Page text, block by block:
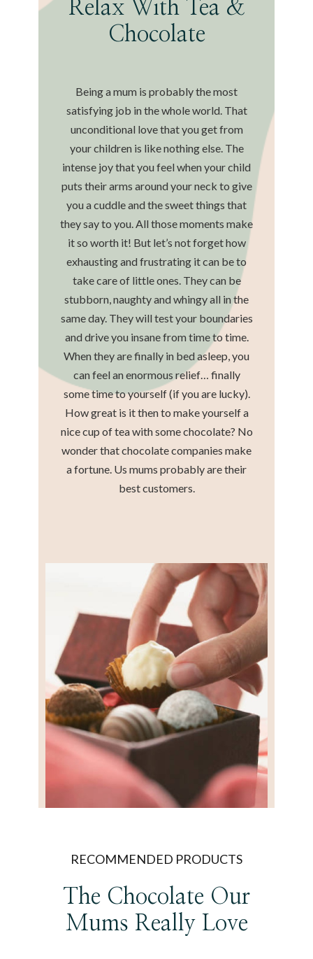
Relax With Tea &
Chocolate
Being a mum is probably the most
satisfying job in the whole world. That
unconditional love that you get from
your children is like nothing else. The
intense joy that you feel when your child
puts their arms around your neck to give
you a cuddle and the sweet things that
they say to you. All those moments make
it so worth it! But let’s not forget how
exhausting and frustrating it can be to
take care of little ones. They can be
stubborn, naughty and whingy all in the
same day. They will test your boundaries
and drive you insane from time to time.
When they are finally in bed asleep, you
can feel an enormous relief… finally
some time to yourself (if you are lucky).
How great is it then to make yourself a
nice cup of tea with some chocolate? No
wonder that chocolate companies make
a fortune. Us mums probably are their
best customers.
RECOMMENDED PRODUCTS
The Chocolate Our
Mums Really Love